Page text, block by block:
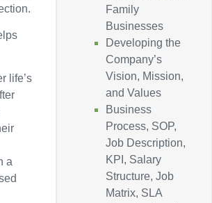
life’s
a
Family
Businesses
Developing the
Company’s
Vision, Mission,
and Values
Business
Process, SOP,
Job Description,
KPI, Salary
Structure, Job
Matrix, SLA